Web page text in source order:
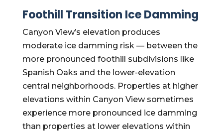
Foothill Transition Ice Damming
Canyon View’s elevation produces
moderate ice damming risk — between the
more pronounced foothill subdivisions like
Spanish Oaks and the lower-elevation
central neighborhoods. Properties at higher
elevations within Canyon View sometimes
experience more pronounced ice damming
than properties at lower elevations within